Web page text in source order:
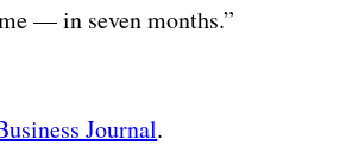
— in seven months.”
Journal.